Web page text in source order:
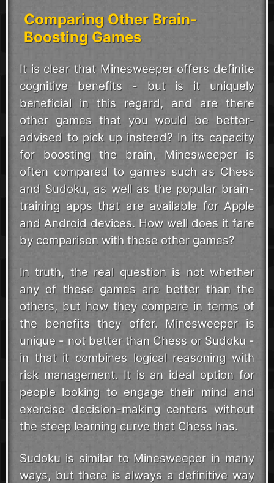
Comparing Other Brain-
Boosting Games
It is clear that Minesweeper offers definite
cognitive benefits - but is it uniquely
beneficial in this regard, and are there
other games that you would be better-
advised to pick up instead? In its capacity
for boosting the brain, Minesweeper is
often compared to games such as Chess
and Sudoku, as well as the popular brain-
training apps that are available for Apple
and Android devices. How well does it fare
by comparison with these other games?
In truth, the real question is not whether
any of these games are better than the
others, but how they compare in terms of
the benefits they offer. Minesweeper is
unique - not better than Chess or Sudoku -
in that it combines logical reasoning with
risk management. It is an ideal option for
people looking to engage their mind and
exercise decision-making centers without
the steep learning curve that Chess has.
Sudoku is similar to Minesweeper in many
ways, but there is always a definitive way